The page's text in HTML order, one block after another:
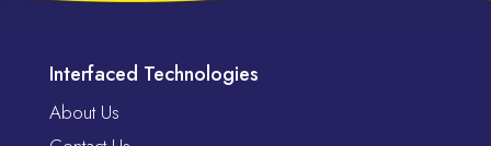
Interfaced Technologies
About Us